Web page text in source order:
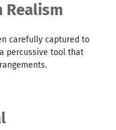
Realism
carefully captured to
percussive tool that